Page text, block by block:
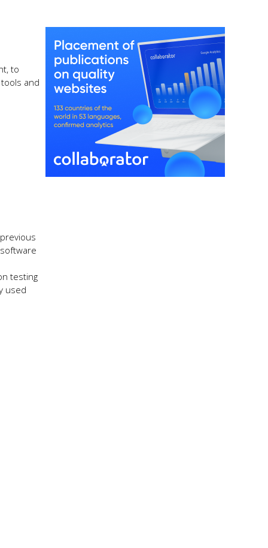
to
and
testing
used